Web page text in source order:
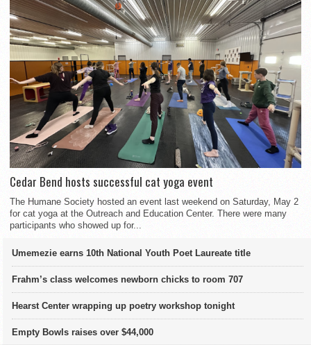
Cedar Bend hosts successful cat yoga event
The Humane Society hosted an event last weekend on Saturday, May 2
for cat yoga at the Outreach and Education Center. There were many
participants who showed up for...
Umemezie earns 10th National Youth Poet Laureate title
Frahm’s class welcomes newborn chicks to room 707
Hearst Center wrapping up poetry workshop tonight
Empty Bowls raises over $44,000